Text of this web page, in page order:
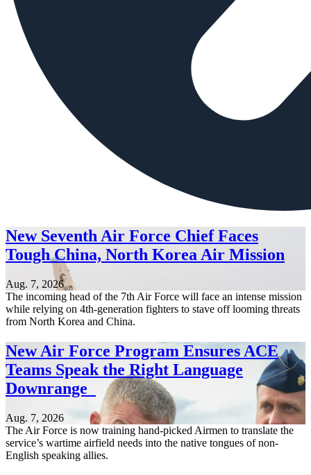
New Seventh Air Force Chief Faces
Tough China, North Korea Air Mission
Aug. 7, 2026
The incoming head of the 7th Air Force will face an intense mission
while relying on 4th-generation fighters to stave off looming threats
from North Korea and China.
New Air Force Program Ensures ACE
Teams Speak the Right Language
Downrange
Aug. 7, 2026
The Air Force is now training hand-picked Airmen to translate the
service’s wartime airfield needs into the native tongues of non-
English speaking allies.